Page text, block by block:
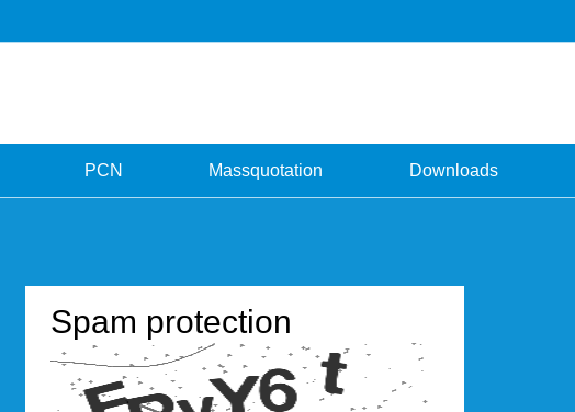
PCN Massquotation Downloads
Spam protection